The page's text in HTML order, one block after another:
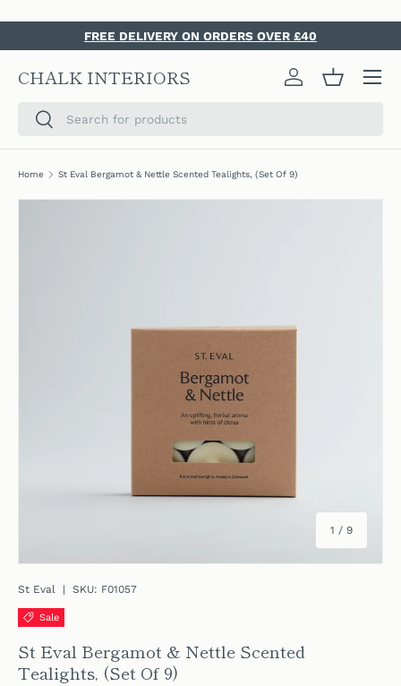
SKIP TO CONTENT
FREE DELIVERY ON ORDERS OVER £40
CHALK INTERIORS
SearchSearch
Log in Basket
Home St Eval Bergamot & Nettle Scented Tealights, (Set Of 9)
1 / of
9
St Eval | SKU: F01057
Sale
St Eval Bergamot & Nettle Scented
Tealights, (Set Of 9)